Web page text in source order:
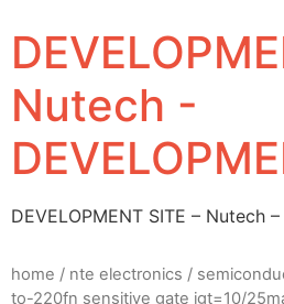
Nutech -
DEVELOPMENT SITE – Nutech
home / nte electronics /
to-220fn sensitive gate igt=10/